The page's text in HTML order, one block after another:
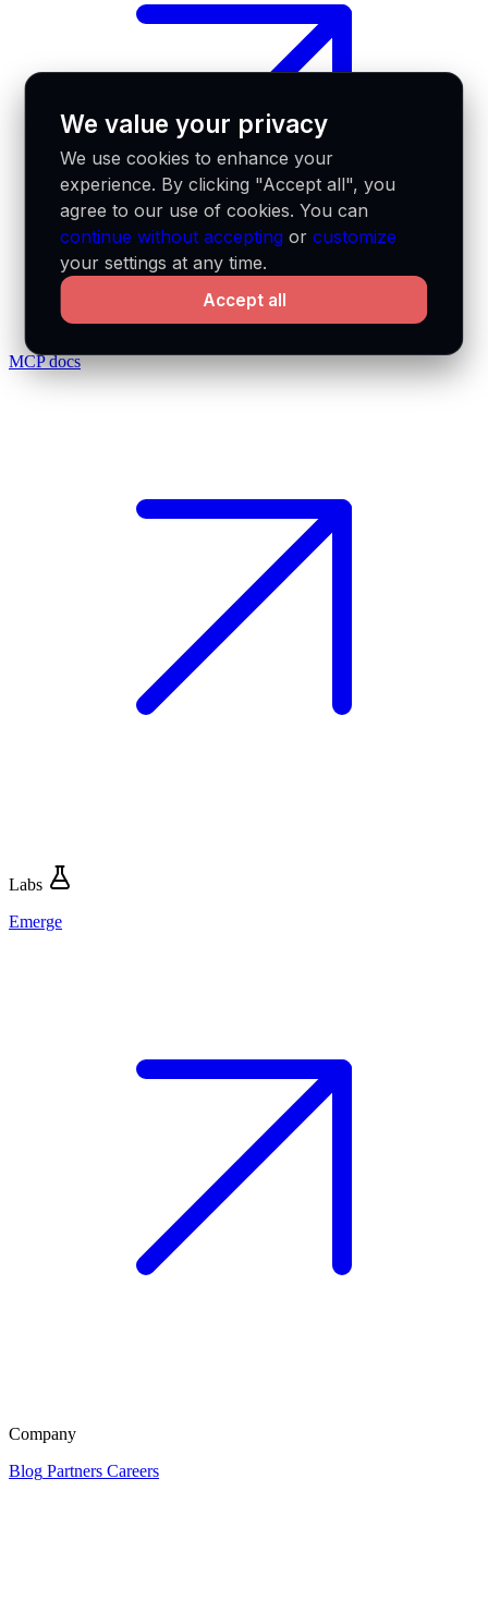
MCP docs
Labs
Emerge
Company
Blog Partners Careers
We value your privacy
We use cookies to enhance your
experience. By clicking "Accept all", you
agree to our use of cookies. You can
continue without accepting orcustomize
your settings at any time.
Accept all